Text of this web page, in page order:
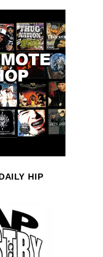
HIP